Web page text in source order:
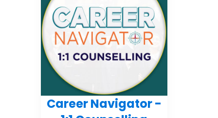
Career Navigator -